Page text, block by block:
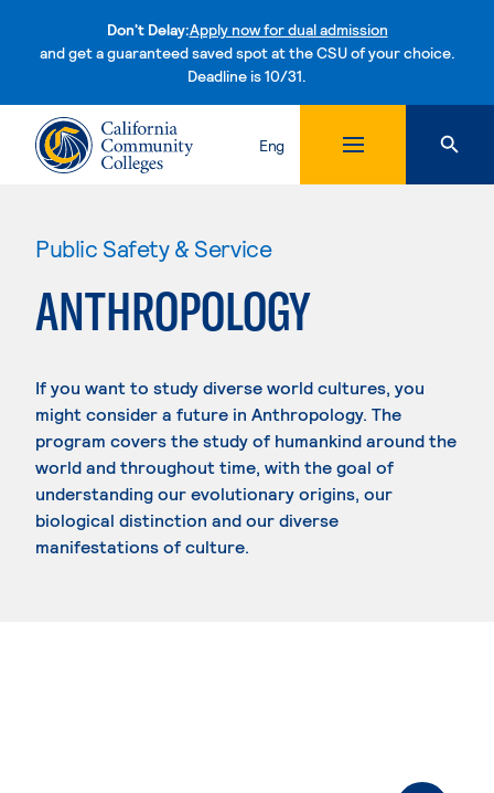
Don't Delay:Apply now for dual admission
and get a guaranteed saved spot at the CSU of your choice.
Deadline is 10/31.Skip to content
Eng
Public Safety & Service
ANTHROPOLOGY
If you want to study diverse world cultures, you
might consider a future in Anthropology. The
program covers the study of humankind around the
world and throughout time, with the goal of
understanding our evolutionary origins, our
biological distinction and our diverse
manifestations of culture.